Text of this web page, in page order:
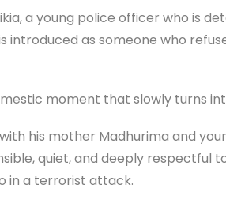
a young police officer who is
as someone who
moment that slowly turns
his mother Madhurima and
quiet, and deeply respectful
in a terrorist attack.